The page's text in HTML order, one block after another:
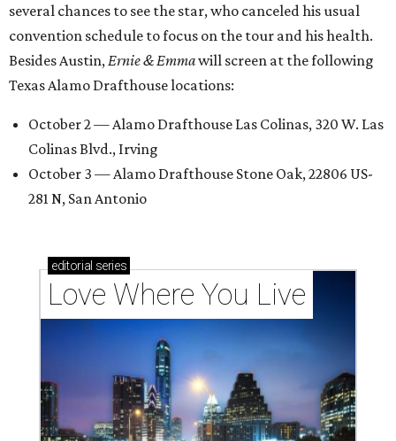
several chances to see the star, who canceled his usual
convention schedule to focus on the tour and his health.
Besides Austin,Ernie & Emmawill screen at the following
Texas Alamo Drafthouse locations:
October 2 — Alamo Drafthouse Las Colinas, 320 W. Las
Colinas Blvd., Irving
October 3 — Alamo Drafthouse Stone Oak, 22806 US-
281 N, San Antonio
editorial series
Love Where You Live